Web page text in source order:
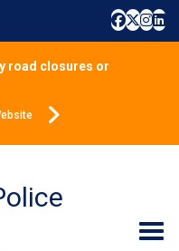
road closures or